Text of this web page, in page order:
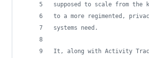
supposed to scale from
to a more regimented,
systems need.
It, along with Activity